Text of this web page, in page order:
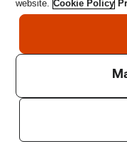
If you want to find
website. Cookie Policy